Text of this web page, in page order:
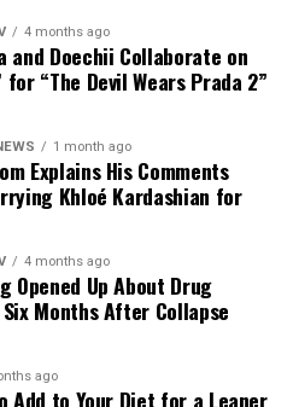
4 months ago
and Doechii Collaborate on
for “The Devil Wears Prada 2”
1 month ago
Explains His Comments
Khloé Kardashian for
4 months ago
Opened Up About Drug
Six Months After Collapse
ago
Add to Your Diet for a Leaner